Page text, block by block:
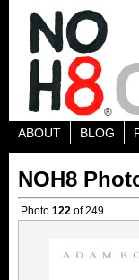
ABOUT BLOG
NOH8
Photo 122 of 249